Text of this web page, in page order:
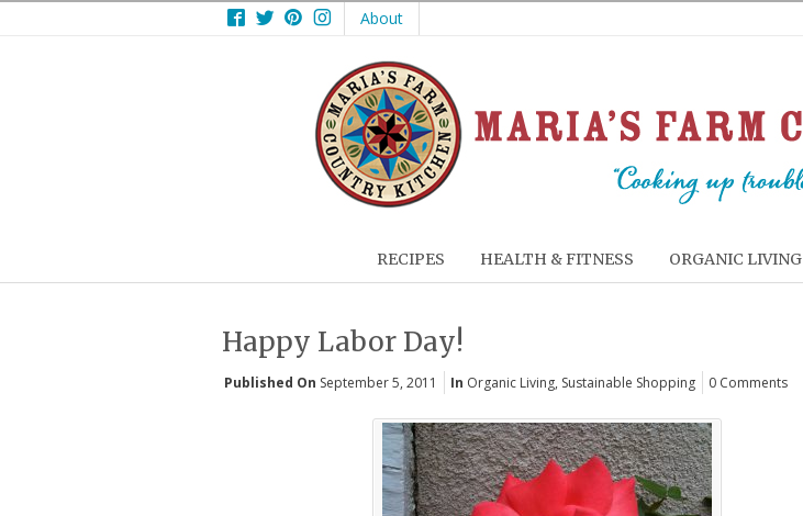
Facebook
TwitterPinterest
Instagram
About
RECIPES HEALTH & FITNESS ORGANIC LIVING
Happy Labor Day!
Published On September 5, 2011 In Organic Living, Sustainable Shopping 0 Comments